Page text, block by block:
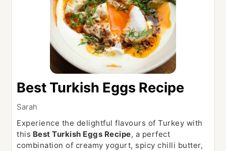
Best Turkish Eggs Recipe
Sarah
Experience the delightful flavours of Turkey with
this Best Turkish Eggs Recipe, a perfect
combination of creamy yogurt, spicy chilli butter,